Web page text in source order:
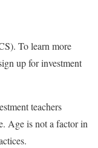
To learn more
up for investment
teachers
Age is not a factor in